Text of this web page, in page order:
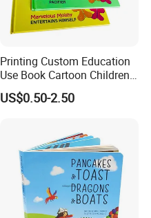
Printing Custom Education
Use Book Cartoon Children
Book Hardcover Pop up
Book Printing
US$0.50-2.50